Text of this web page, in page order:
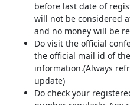
before last date of
will not be considered
and no money will be
Do visit the official
the official mail id of
information.(Always
update)
Do check your